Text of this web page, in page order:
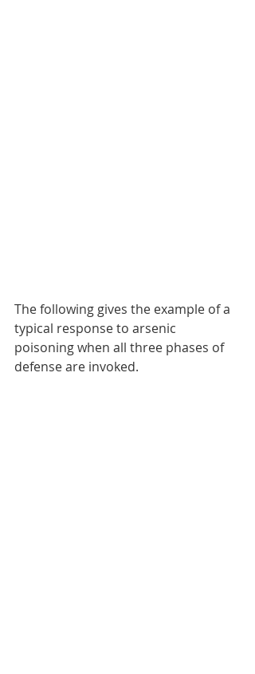
The following gives the example of a
typical response to arsenic
poisoning when all three phases of
defense are invoked.